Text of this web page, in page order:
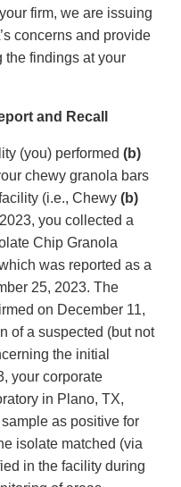
firm, we are issuing
concerns and provide
the findings at your
and Recall
(you) performed (b)
chewy granola bars
(i.e., Chewy (b)
you collected a
Chip Granola
was reported as a
25, 2023. The
on December 11,
of a suspected (but not
the initial
your corporate
in Plano, TX,
as positive for
isolate matched (via
in the facility during